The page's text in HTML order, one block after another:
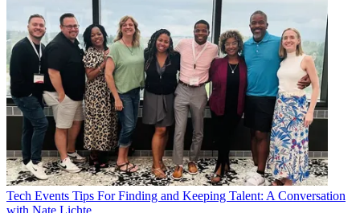
Tech Events Tips For Finding and Keeping Talent: A Conversation
with Nate Lichte